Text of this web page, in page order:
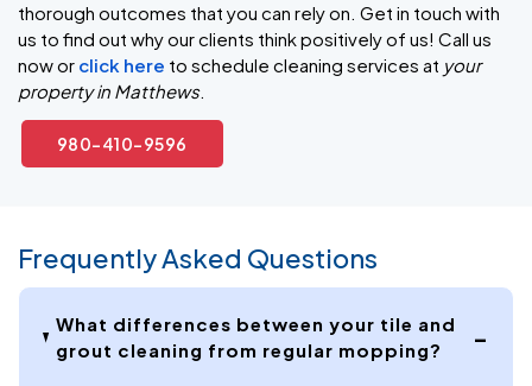
thorough outcomes that you can rely on. Get in touch with
us to find out why our clients think positively of us! Call us
now or click here to schedule cleaning services at your
property in Matthews.
980-410-9596
Frequently Asked Questions
What differences between your tile and
grout cleaning from regular mopping?